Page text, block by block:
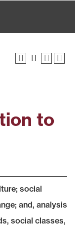
to
social
and, analysis
social classes,